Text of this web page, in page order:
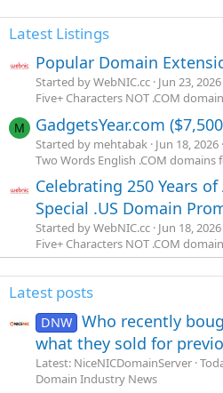
Latest Listings
Popular Domain
Started by WebNIC.cc Jun 23, 2026
Five+ Characters NOT .COM
M GadgetsYear.com ($7,500
Started by mehtabak Jun 18, 2026
Two Words English .COM domains
Celebrating 250 Years
Special .US Domain
Started by WebNIC.cc Jun 18, 2026
Five+ Characters NOT .COM
Latest posts
DNW Who recently
what they sold for
Latest: NiceNICDomainServer
Domain Industry News